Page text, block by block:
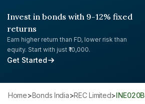
Invest in bonds with 9-12% fixed
returns
Earn higher return than FD, lower risk than
equity. Start with just ₹10,000.
Get Started
Home> Bonds India> REC Limited>